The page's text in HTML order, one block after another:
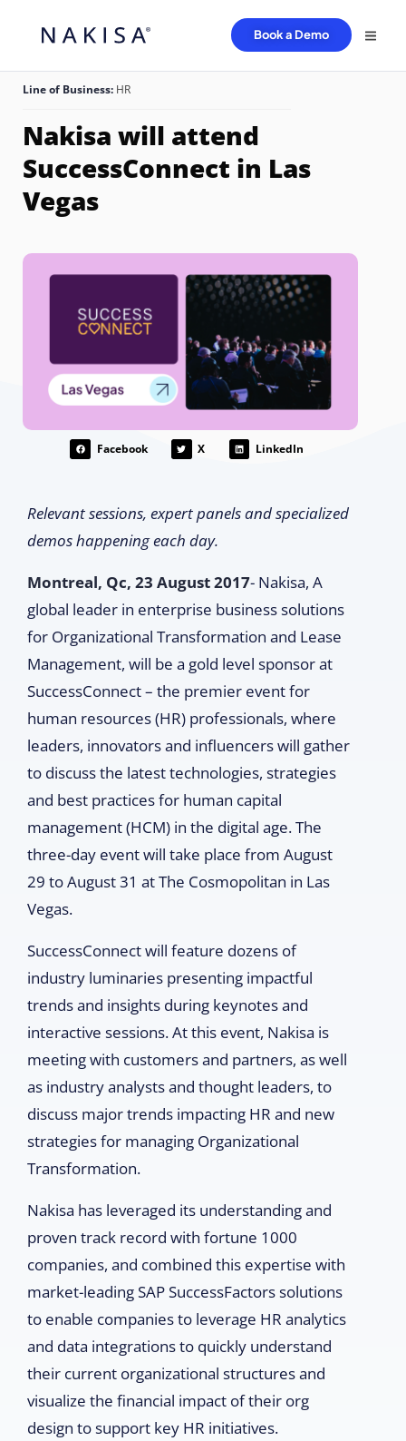
Book a Demo
Line of Business: HR
Nakisa will attend
SuccessConnect in Las
Vegas
Facebook X LinkedIn
Relevant sessions, expert panels and specialized
demos happening each day.
Montreal, Qc, 23 August 2017- Nakisa, A
global leader in enterprise business solutions
for Organizational Transformation and Lease
Management, will be a gold level sponsor at
SuccessConnect – the premier event for
human resources (HR) professionals, where
leaders, innovators and influencers will gather
to discuss the latest technologies, strategies
and best practices for human capital
management (HCM) in the digital age. The
three-day event will take place from August
29 to August 31 at The Cosmopolitan in Las
Vegas.
SuccessConnect will feature dozens of
industry luminaries presenting impactful
trends and insights during keynotes and
interactive sessions. At this event, Nakisa is
meeting with customers and partners, as well
as industry analysts and thought leaders, to
discuss major trends impacting HR and new
strategies for managing Organizational
Transformation.
Nakisa has leveraged its understanding and
proven track record with fortune 1000
companies, and combined this expertise with
market-leading SAP SuccessFactors solutions
to enable companies to leverage HR analytics
and data integrations to quickly understand
their current organizational structures and
visualize the financial impact of their org
design to support key HR initiatives.